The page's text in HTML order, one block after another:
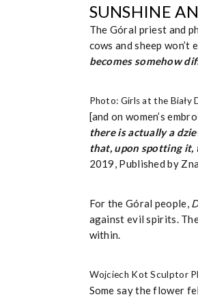
SUNSHINE
The Góral priest and
cows and sheep
becomes somehow
Photo: Girls at the Biały
[and on women’s
there is actually a
that, upon spotting it,
2019, Published by
For the Góral people,
against evil spirits.
within.
Wojciech Kot Sculptor
Some say the flower